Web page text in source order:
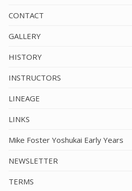
CONTACT
GALLERY
HISTORY
INSTRUCTORS
LINEAGE
LINKS
Mike Foster Yoshukai Early Years
NEWSLETTER
TERMS